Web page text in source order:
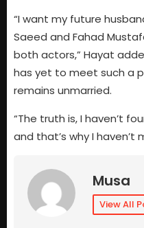
“I want my future
Saeed and Fahad
both actors,” Hayat
has yet to meet such a
remains unmarried.
“The truth is, I haven’t
and that’s why I haven’t
Musa
View All